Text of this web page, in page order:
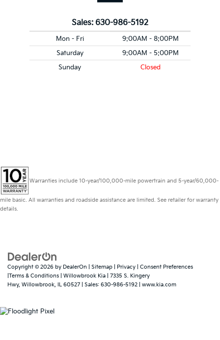
Sales: 630-986-5192
Mon - Fri
9:00AM - 8:00PM
Saturday
9:00AM - 5:00PM
Sunday
Closed
Warranties include 10-year/100,000-mile powertrain and 5-year/60,000-
mile basic. All warranties and roadside assistance are limited. See retailer for warranty
details.
Copyright © 2026 by DealerOn Sitemap Privacy
Consent Preferences
|Terms & Conditions | Willowbrook Kia
7335 S. Kingery
Hwy, Willowbrook, IL 60527 | Sales: 630-986-5192 www.kia.com